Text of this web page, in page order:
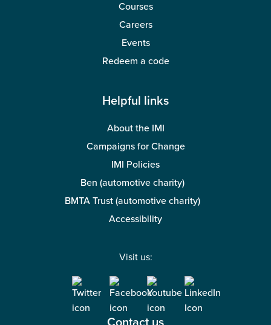
Courses
Careers
Events
Redeem a code
Helpful links
About the IMI
Campaigns for Change
IMI Policies
Ben (automotive charity)
BMTA Trust (automotive charity)
Accessibility
Visit us: